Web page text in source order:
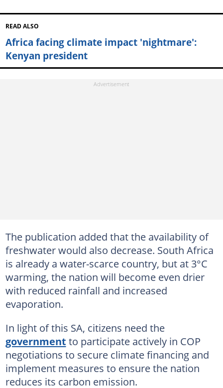
READ ALSO
Africa facing climate impact 'nightmare':
Kenyan president
The publication added that the availability of
freshwater would also decrease. South Africa
is already a water-scarce country, but at 3°C
warming, the nation will become even drier
with reduced rainfall and increased
evaporation.
In light of this SA, citizens need the
government to participate actively in COP
negotiations to secure climate financing and
implement measures to ensure the nation
reduces its carbon emission.